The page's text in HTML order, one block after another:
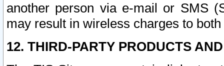
another person via e-mail or SMS
may result in wireless charges to
12. THIRD-PARTY PRODUCTS